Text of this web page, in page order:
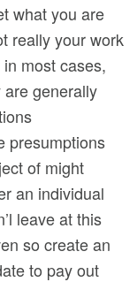
what you are
really your work
most cases,
generally
presumptions
of might
an individual
leave at this
so create an
to pay out